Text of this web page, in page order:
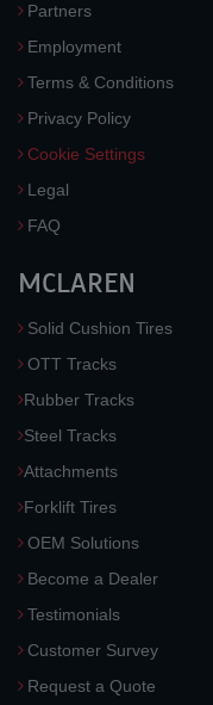
Partners
Employment
Terms & Conditions
Privacy Policy
Cookie Settings
Legal
FAQ
MCLAREN
Solid Cushion Tires
OTT Tracks
Rubber Tracks
Steel Tracks
Attachments
Forklift Tires
OEM Solutions
Become a Dealer
Testimonials
Customer Survey
Request a Quote